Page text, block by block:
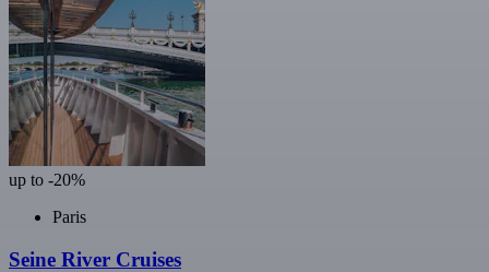
up to -20%
Paris
Seine River Cruises